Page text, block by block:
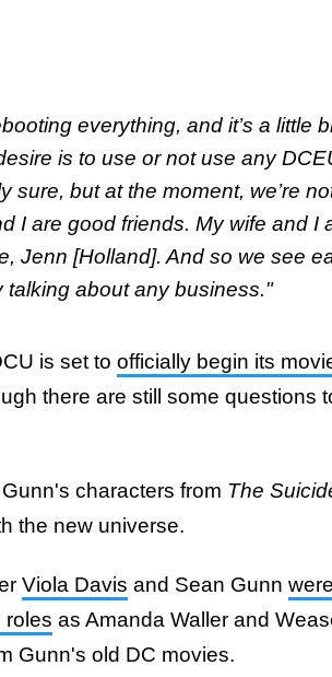
everything, and it’s a little
is to use or not use any
sure, but at the moment, we’re
I are good friends. My wife and I
Jenn [Holland]. And so we see
talking about any business."
is set to officially begin its
there are still some questions
characters from The
the new universe.
Viola Davis and Sean Gunn
roles as Amanda Waller and
Gunn's old DC movies.